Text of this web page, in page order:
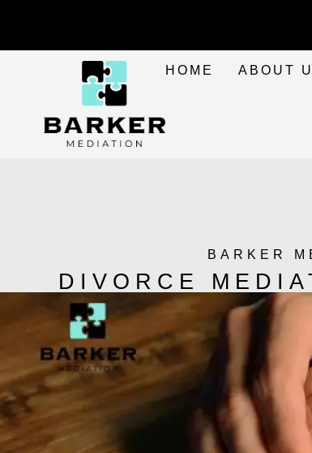
HOME ABOUT
BARKER
DIVORCE